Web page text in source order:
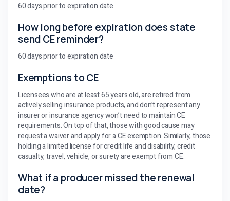
60 days prior to expiration date
How long before expiration does state
send CE reminder?
60 days prior to expiration date
Exemptions to CE
Licensees who are at least 65 years old, are retired from
actively selling insurance products, and don’t represent any
insurer or insurance agency won’t need to maintain CE
requirements. On top of that, those with good cause may
request a waiver and apply for a CE exemption. Similarly, those
holding a limited license for credit life and disability, credit
casualty, travel, vehicle, or surety are exempt from CE.
What if a producer missed the renewal
date?